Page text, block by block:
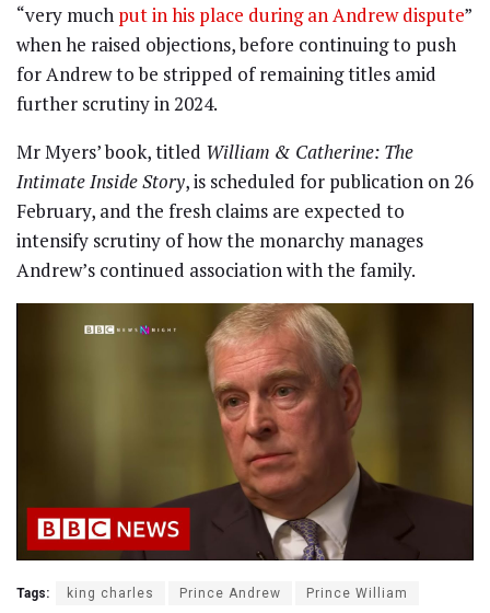
“very much put in his place during an Andrew dispute”
when he raised objections, before continuing to push
for Andrew to be stripped of remaining titles amid
further scrutiny in 2024.
Mr Myers’ book, titled William & Catherine: The
Intimate Inside Story, is scheduled for publication on 26
February, and the fresh claims are expected to
intensify scrutiny of how the monarchy manages
Andrew’s continued association with the family.
Tags: king charles Prince Andrew Prince William